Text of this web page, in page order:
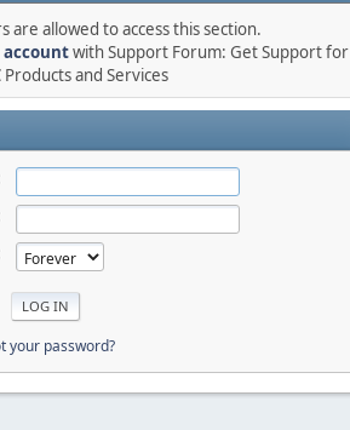
allowed to access this section.
accountwith Support Forum: Get Support for
Products and Services
your password?